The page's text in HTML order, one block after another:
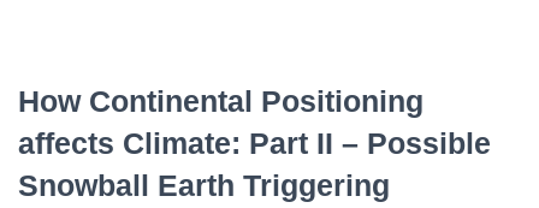
How Continental Positioning
affects Climate: Part II – Possible
Snowball Earth Triggering